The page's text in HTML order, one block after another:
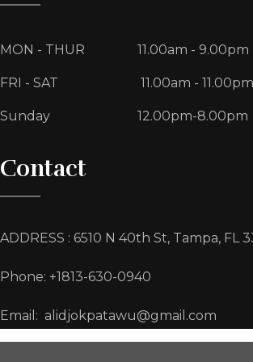
MON - THUR 11.00am - 9.00pm
FRI - SAT 11.00am - 11.00pm
Sunday 12.00pm-8.00pm
Contact
ADDRESS : 6510 N 40th St, Tampa, FL
Phone: +1813-630-0940
Email: alidjokpatawu@gmail.com